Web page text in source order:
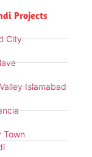
Projects
City
Islamabad
Town